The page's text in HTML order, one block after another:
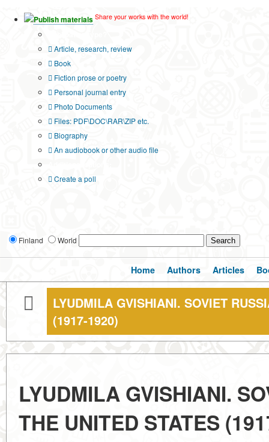
Publish materials Share your works with the world!
Article, research, review
Book
Fiction prose or poetry
Personal journal entry
Photo Documents
Files: PDF\DOC\RAR\ZIP etc.
Biography
An audiobook or other audio file
Create a poll
Finland World
Home Authors Articles
LYUDMILA GVISHIANI. SOVIET
(1917-1920)
LYUDMILA GVISHIANI.
THE UNITED STATES